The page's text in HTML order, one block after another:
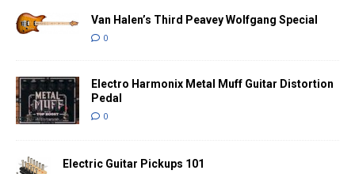
Van Halen’s Third Peavey Wolfgang Special
0
Electro Harmonix Metal Muff Guitar Distortion
Pedal
0
Electric Guitar Pickups 101